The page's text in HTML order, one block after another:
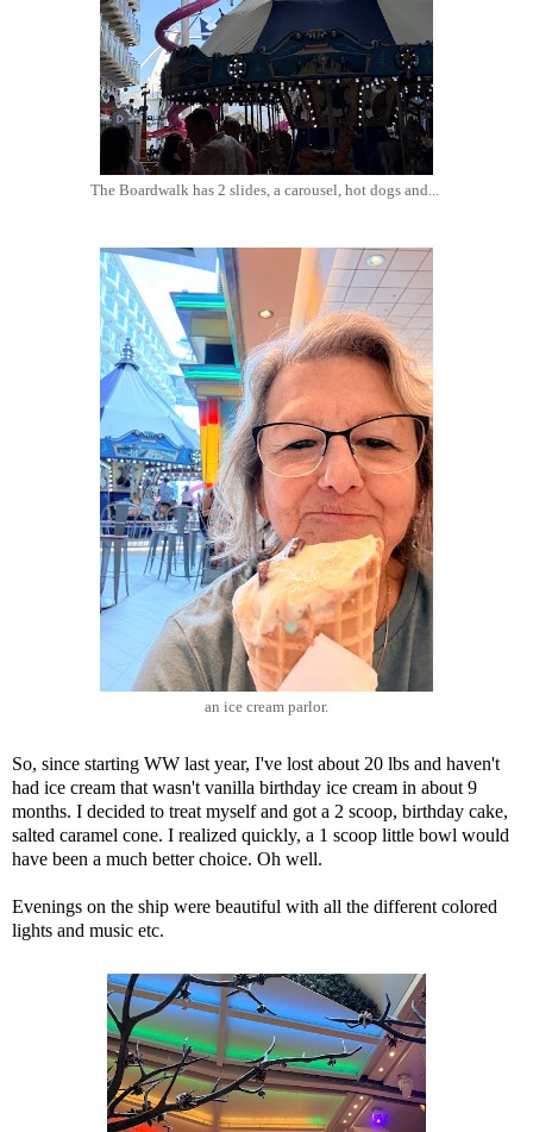
The Boardwalk has 2 slides, a carousel, hot dogs and...
an ice cream parlor.
So, since starting WW last year, I've lost about 20 lbs and haven't
had ice cream that wasn't vanilla birthday ice cream in about 9
months. I decided to treat myself and got a 2 scoop, birthday cake,
salted caramel cone. I realized quickly, a 1 scoop little bowl would
have been a much better choice. Oh well.
Evenings on the ship were beautiful with all the different colored
lights and music etc.